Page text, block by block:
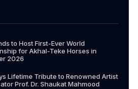
to Host First-Ever World
for Akhal-Teke Horses in
2026
Lifetime Tribute to Renowned Artist
Prof. Dr. Shaukat Mahmood